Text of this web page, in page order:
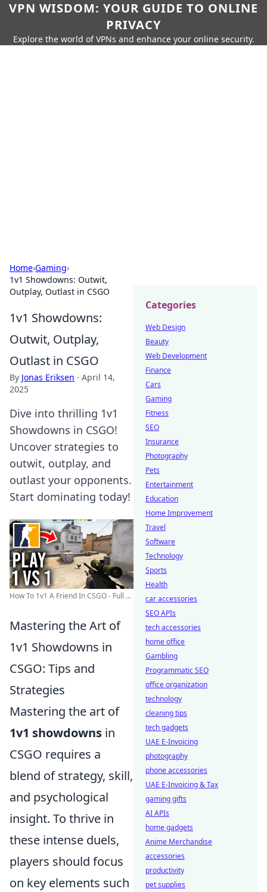
VPN WISDOM: YOUR GUIDE TO ONLINE
PRIVACY
Explore the world of VPNs and enhance your online security.
Home›Gaming›
1v1 Showdowns: Outwit,
Outplay, Outlast in CSGO
1v1 Showdowns:
Outwit, Outplay,
Outlast in CSGO
By Jonas Eriksen · April 14,
2025
Dive into thrilling 1v1
Showdowns in CSGO!
Uncover strategies to
outwit, outplay, and
outlast your opponents.
Start dominating today!
How To 1v1 A Friend In CSGO - Full ...
Mastering the Art of
1v1 Showdowns in
CSGO: Tips and
Strategies
Mastering the art of
1v1 showdowns in
CSGO requires a
blend of strategy, skill,
and psychological
insight. To thrive in
these intense duels,
players should focus
on key elements such
Categories
Web Design
Beauty
Web Development
Finance
Cars
Gaming
Fitness
SEO
Insurance
Photography
Pets
Entertainment
Education
Home Improvement
Travel
Software
Technology
Sports
Health
car accessories
SEO APIs
tech accessories
home office
Gambling
Programmatic SEO
office organization
technology
cleaning tips
tech gadgets
UAE E-Invoicing
photography
phone accessories
UAE E-Invoicing & Tax
gaming gifts
AI APIs
home gadgets
Anime Merchandise
accessories
productivity
pet supplies